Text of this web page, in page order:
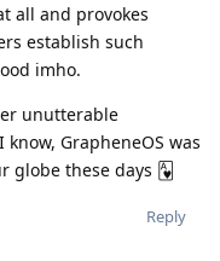
all and provokes
establish such
imho.
unutterable
GrapheneOS was
globe these days 🂱
Reply